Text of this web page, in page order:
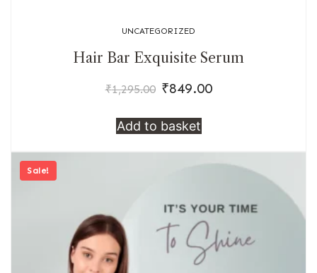
UNCATEGORIZED
Hair Bar Exquisite Serum
₹1,295.00 Original
was:
₹849.00Current
Add to basket
Sale!